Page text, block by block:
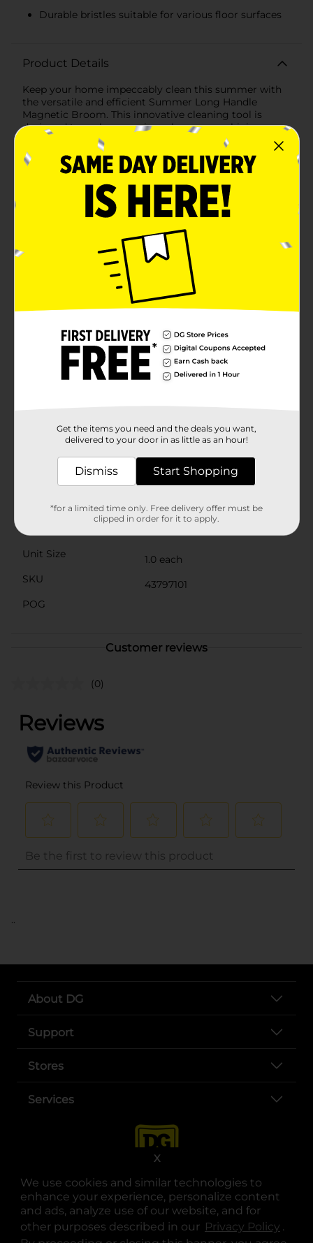
We use cookies and similar technologies to
enhance your experience, personalize content
and ads, analyze use of our website, and for
other purposes described in our Privacy Policy .
X
Durable bristles suitable for various floor surfaces
Product Details
Keep your home impeccably clean this summer with
the versatile and efficient Summer Long Handle
Magnetic Broom. This innovative cleaning tool is
designed to make sweeping a breeze, combining
practicality with a touch of modern technology to
ensure your floors are spotless.The broom features a
long, ergonomically designed handle, providing a
comfortable grip and reducing the need to bend or
strain while cleaning. Measuring approximately 48
inches, the handle allows you to reach under furniture
and into tight corners with ease, making it ideal for
both indoor and outdoor use.The standout feature of
this broom is its magnetic bristle technology. The
dense, high-quality bristles are embedded with
magnetic properties, effectively attracting and
capturing metal debris, such as nails, screws, and
other small metallic objects, that traditional brooms
might miss. This ensures a thorough clean, protecting
your family and pets from potential hazards.The
broom head is designed with a wide, fan-shaped
configuration to cover more surface area in a single
sweep, saving you time and effort. The durable bristles
are perfect for picking up dust, dirt, and debris on a
variety of floor surfaces, including hardwood, tile, and
Whether you're tidying up after a summer barbecue
or simply maintaining a clean home, this broom is up
In Store
Brand
No Brand
Unit Size
1.0 each
SKU
43797101
POG
Customer reviews
(0)
..
About DG
Support
Stores
Services
opens in a new tab
opens in a new tab
opens in a new tab
opens in a new tab
opens in a new tab
opens in a new tab
Get the items you need and the deals you want,
delivered to your door in as little as an hour!
Dismiss Start Shopping
*for a limited time only. Free delivery offer must be
clipped in order for it to apply.